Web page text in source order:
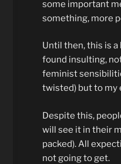
some important
something, more
Until then, this is
found insulting,
feminist
twisted) but to my
Despite this,
will see it in their
packed). All
not going to get.